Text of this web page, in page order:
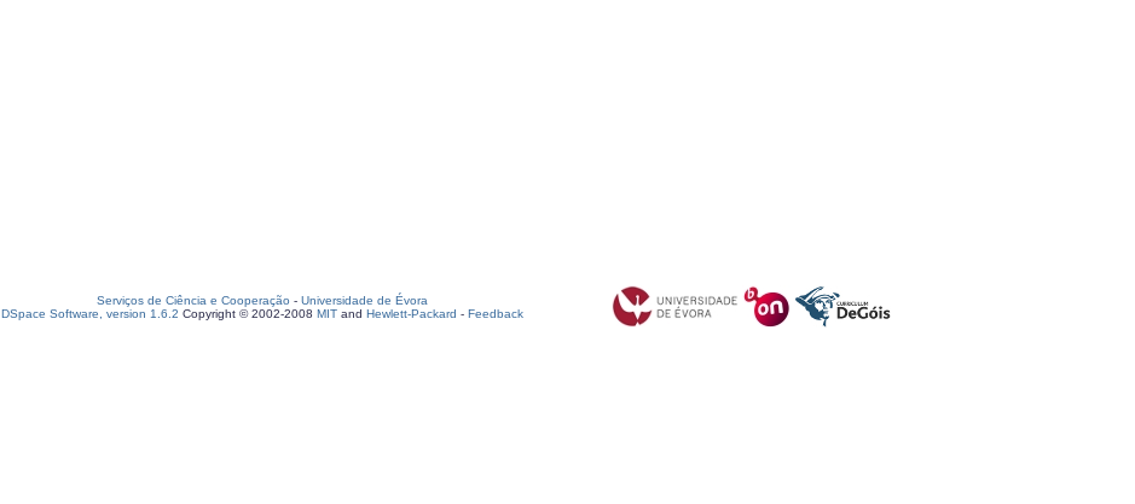
Serviços de Ciência e Cooperação - Universidade de Évora
DSpace Software, version 1.6.2 Copyright © 2002-2008 MIT and Hewlett-Packard - Feedback